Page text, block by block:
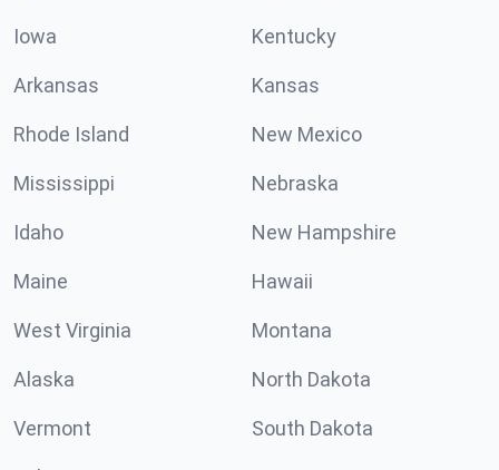
Iowa Kentucky
Arkansas Kansas
Rhode Island New Mexico
Mississippi Nebraska
Idaho New Hampshire
Maine Hawaii
West Virginia Montana
Alaska North Dakota
Vermont South Dakota